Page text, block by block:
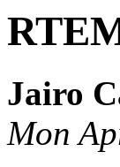
Jairo
Mon